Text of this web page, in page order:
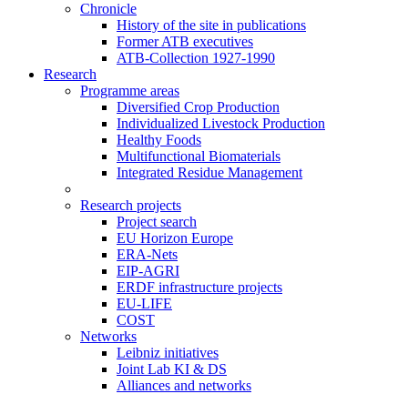
Chronicle
History of the site in publications
Former ATB executives
ATB-Collection 1927-1990
Research
Programme areas
Diversified Crop Production
Individualized Livestock Production
Healthy Foods
Multifunctional Biomaterials
Integrated Residue Management
Research projects
Project search
EU Horizon Europe
ERA-Nets
EIP-AGRI
ERDF infrastructure projects
EU-LIFE
COST
Networks
Leibniz initiatives
Joint Lab KI & DS
Alliances and networks